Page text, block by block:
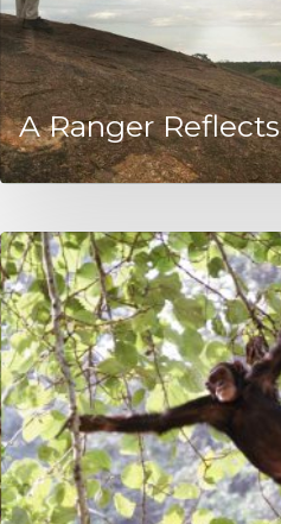
A Ranger Reflects